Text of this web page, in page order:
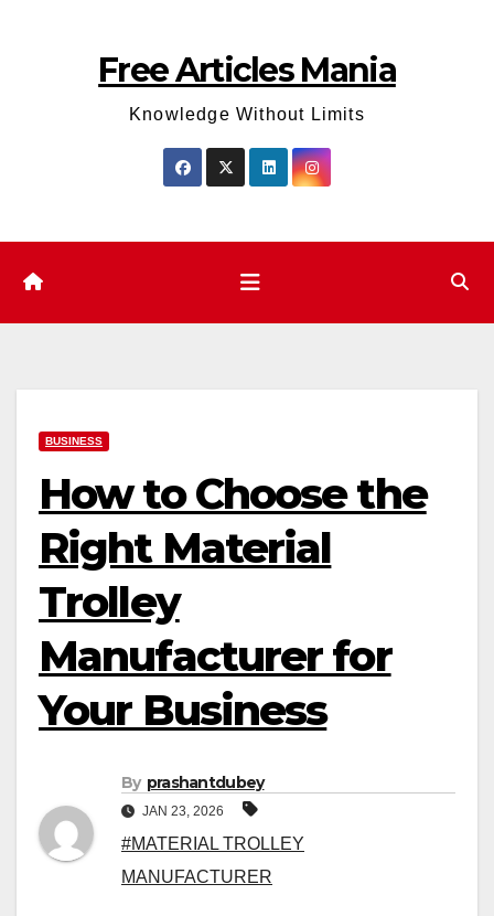
Free Articles Mania
Knowledge Without Limits
BUSINESS
How to Choose the
Right Material
Trolley
Manufacturer for
Your Business
By prashantdubey
JAN 23, 2026
#MATERIAL TROLLEY
MANUFACTURER